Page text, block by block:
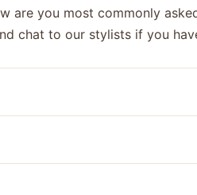
are you most commonly
chat to our stylists if you